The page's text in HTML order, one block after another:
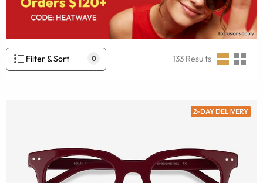
Filter & Sort 0 133 Results
2-DAY DELIVERY